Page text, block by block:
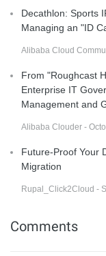
Decathlon: Sports
Managing an "ID
Alibaba Cloud
From "Roughcast
Enterprise IT
Management and
Alibaba Clouder -
Future-Proof Your
Migration
Rupal_Click2Cloud -
Comments